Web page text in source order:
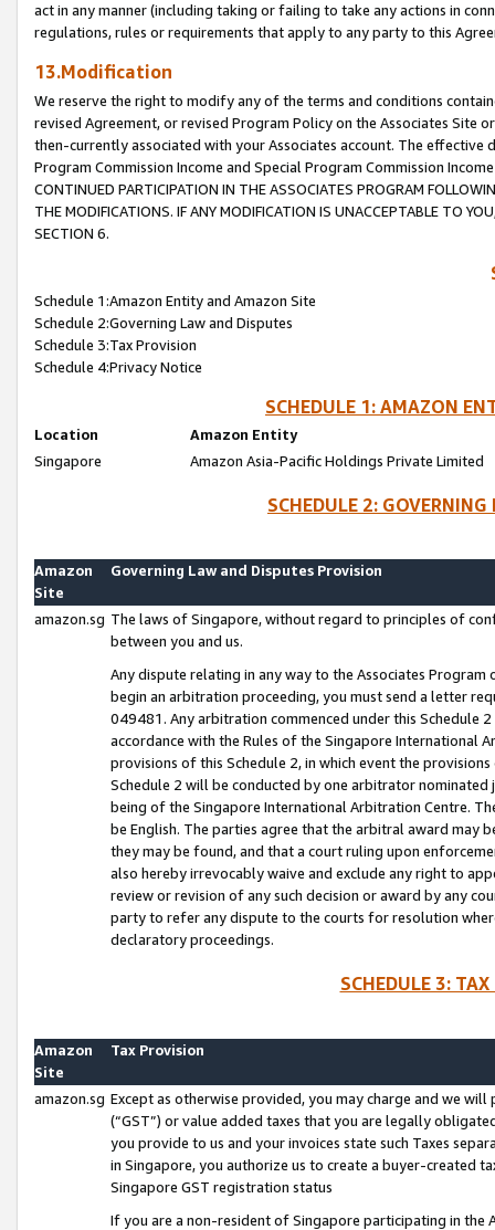
act in any manner (including taking or failing to take any actions in
regulations, rules or requirements that apply to any party to this
13.Modification
We reserve the right to modify any of the terms and conditions
revised Agreement, or revised Program Policy on the Associates
then-currently associated with your Associates account. The
Program Commission Income and Special Program Commission
CONTINUED PARTICIPATION IN THE ASSOCIATES PROGRAM
THE MODIFICATIONS. IF ANY MODIFICATION IS UNACCEPTABLE TO
SECTION 6.
Schedule 1:Amazon Entity and Amazon Site
Schedule 2:Governing Law and Disputes
Schedule 3:Tax Provision
Schedule 4:Privacy Notice
SCHEDULE 1: AMAZON
Location
Amazon Entity
Singapore
Amazon Asia-Pacific Holdings Private Limited
SCHEDULE 2:
Amazon
Site
Governing Law and Disputes Provision
amazon.sg The laws of Singapore, without regard to principles of
between you and us.
Any dispute relating in any way to the Associates
begin an arbitration proceeding, you must send a letter
049481. Any arbitration commenced under this Schedule
accordance with the Rules of the Singapore International
provisions of this Schedule 2, in which event the
Schedule 2 will be conducted by one arbitrator
being of the Singapore International Arbitration Centre.
be English. The parties agree that the arbitral award may
they may be found, and that a court ruling upon
also hereby irrevocably waive and exclude any right to
review or revision of any such decision or award by any
party to refer any dispute to the courts for resolution
declaratory proceedings.
SCHEDULE 3:
Amazon
Site
Tax Provision
amazon.sg Except as otherwise provided, you may charge and we
(“GST”) or value added taxes that you are legally
you provide to us and your invoices state such Taxes
in Singapore, you authorize us to create a buyer-created
Singapore GST registration status
If you are a non-resident of Singapore participating in the